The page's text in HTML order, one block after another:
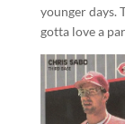
younger days.
gotta love a